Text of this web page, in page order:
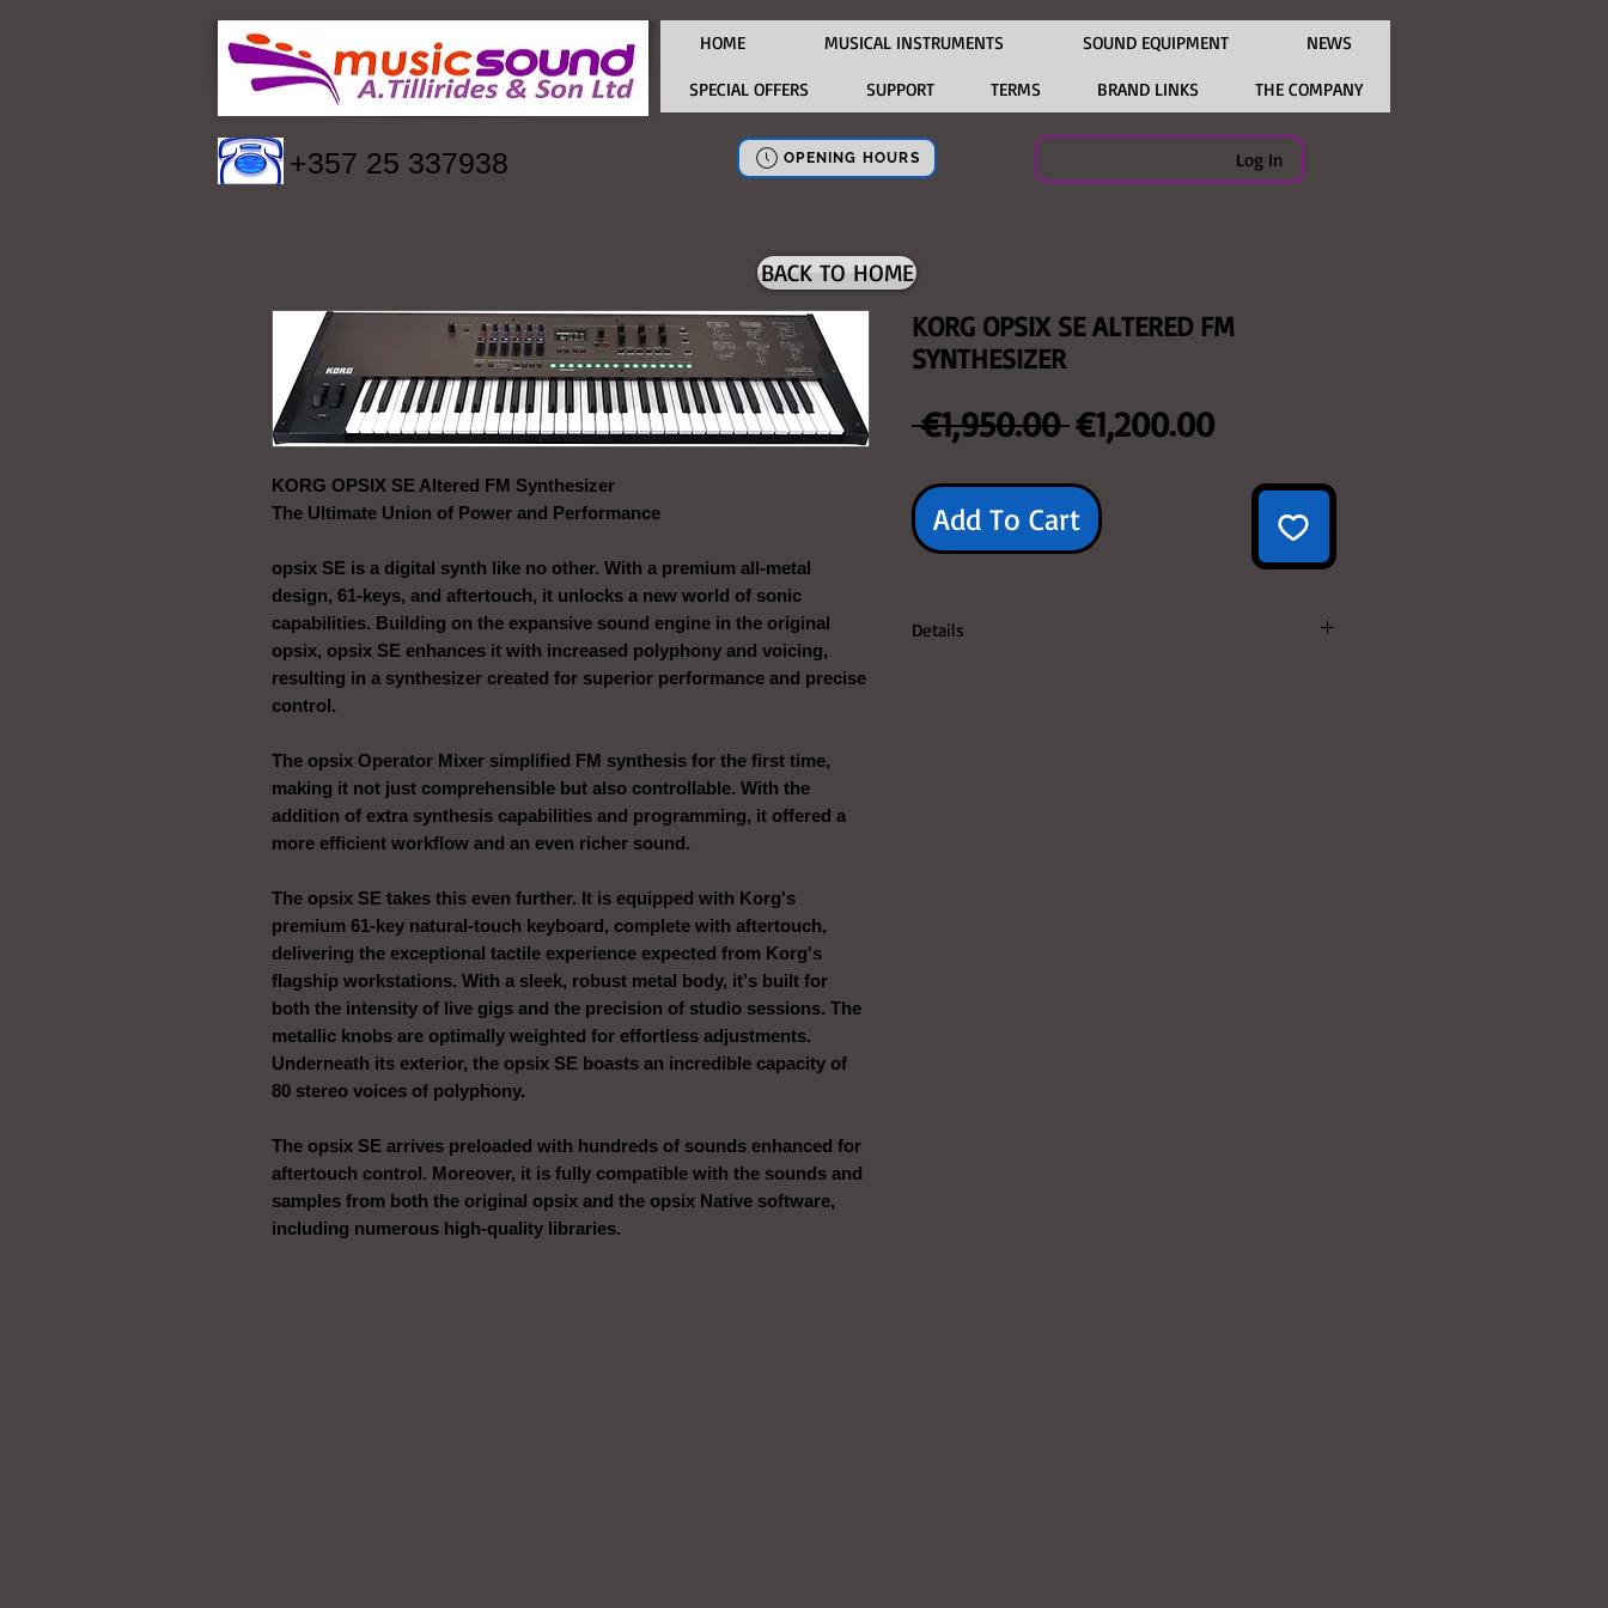
+357 25 337938
HOME MUSICAL INSTRUMENTS SOUND EQUIPMENT NEWS
SPECIAL OFFERS SUPPORT TERMS BRAND LINKS THE COMPANY
OPENING HOURS Log In
KORG OPSIX SE Altered FM Synthesizer
The Ultimate Union of Power and Performance
opsix SE is a digital synth like no other. With a premium all-metal
design, 61-keys, and aftertouch, it unlocks a new world of sonic
capabilities. Building on the expansive sound engine in the original
opsix, opsix SE enhances it with increased polyphony and voicing,
resulting in a synthesizer created for superior performance and precise
control.
The opsix Operator Mixer simplified FM synthesis for the first time,
making it not just comprehensible but also controllable. With the
addition of extra synthesis capabilities and programming, it offered a
more efficient workflow and an even richer sound.
The opsix SE takes this even further. It is equipped with Korg's
premium 61-key natural-touch keyboard, complete with aftertouch,
delivering the exceptional tactile experience expected from Korg's
flagship workstations. With a sleek, robust metal body, it's built for
both the intensity of live gigs and the precision of studio sessions. The
metallic knobs are optimally weighted for effortless adjustments.
Underneath its exterior, the opsix SE boasts an incredible capacity of
80 stereo voices of polyphony.
The opsix SE arrives preloaded with hundreds of sounds enhanced for
aftertouch control. Moreover, it is fully compatible with the sounds and
samples from both the original opsix and the opsix Native software,
including numerous high-quality libraries.
KORG OPSIX SE ALTERED FM
SYNTHESIZER
€1,950.00 Regular
€1,200.00Sale
Add To Cart
Details
BACK TO HOME